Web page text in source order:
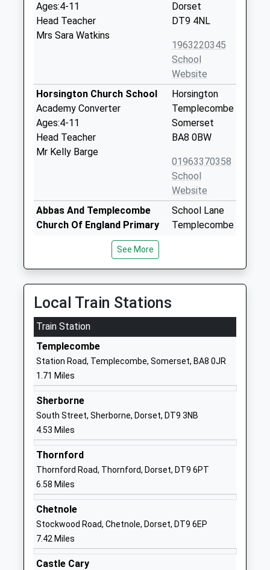
Ages:4-11
Head Teacher
Mrs Sara Watkins
Dorset
DT9 4NL
1963220345
School
Website
Horsington Church School
Academy Converter
Ages:4-11
Head Teacher
Mr Kelly Barge
Horsington
Templecombe
Somerset
BA8 0BW
01963370358
School
Website
Abbas And Templecombe
Church Of England Primary
Voluntary Controlled School
Ages:4-11
Head Teacher
Miss James Webb
School Lane
Templecombe
Milborne Port Primary
School
Community School
Ages:4-11
Head Teacher
Miss Michelle Heap
Somerset
01963250366
School
Marchant Holliday School
Other Independent Special
School
Ages:5-12
Head Teacher
Mr Daniel Kitts
North Cheriton
Somerset
School
St Nicholas C Of E Primary
See More
Local Train Stations
Train Station
Templecombe
Station Road, Templecombe, Somerset, BA8 0JR
1.71 Miles
Sherborne
South Street, Sherborne, Dorset, DT9 3NB
4.53 Miles
Thornford
Thornford Road, Thornford, Dorset, DT9 6PT
6.58 Miles
Chetnole
Stockwood Road, Chetnole, Dorset, DT9 6EP
7.42 Miles
Castle Cary